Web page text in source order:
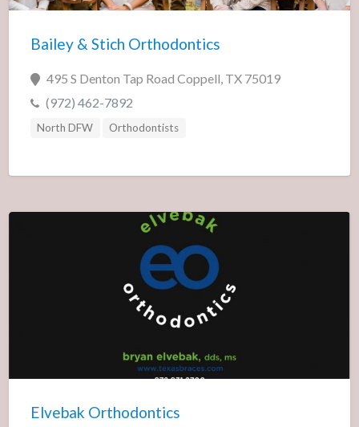
Bailey & Stich Orthodontics
495 S Denton Tap Road Coppell, TX 75019
(972) 462-7892
North DFW Orthodontists
Elvebak Orthodontics